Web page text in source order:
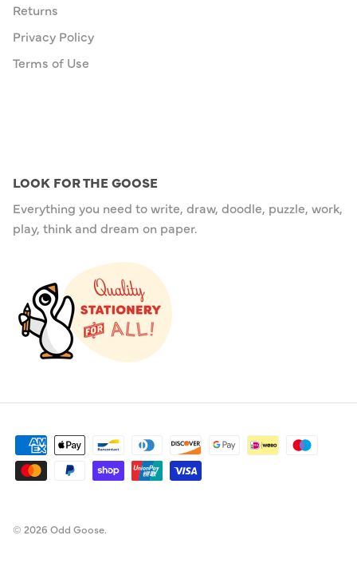
Returns
Privacy Policy
Terms of Use
LOOK FOR THE GOOSE
Everything you need to write, draw, doodle, puzzle, work,
play, think and dream on paper.
© 2026 Odd Goose.